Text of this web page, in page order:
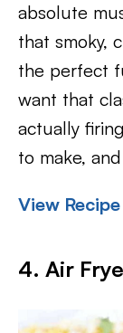
absolute
that smoky,
the perfect
want that
actually
to make,
View
4. Air